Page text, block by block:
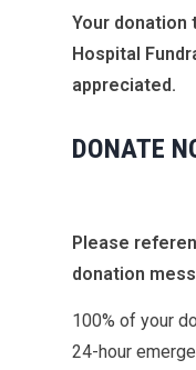
Your donation
Hospital
appreciated.
DONATE
Please
donation
100% of your
24-hour